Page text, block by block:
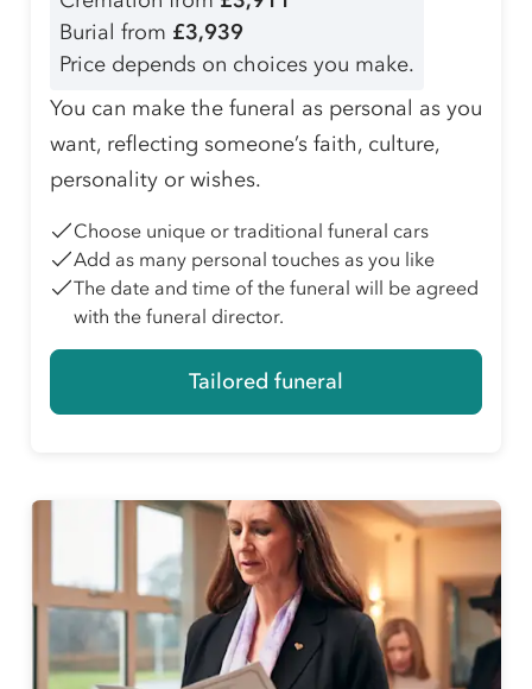
Burial from £3,939
Price depends on choices you make.
You can make the funeral as personal as you
want, reflecting someone’s faith, culture,
personality or wishes.
Choose unique or traditional funeral cars
Add as many personal touches as you like
The date and time of the funeral will be agreed
with the funeral director.
Tailored funeral